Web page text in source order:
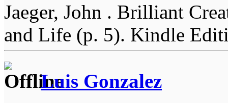
Jaeger, John . Brilliant
and Life (p. 5). Kindle
Luis Gonzalez